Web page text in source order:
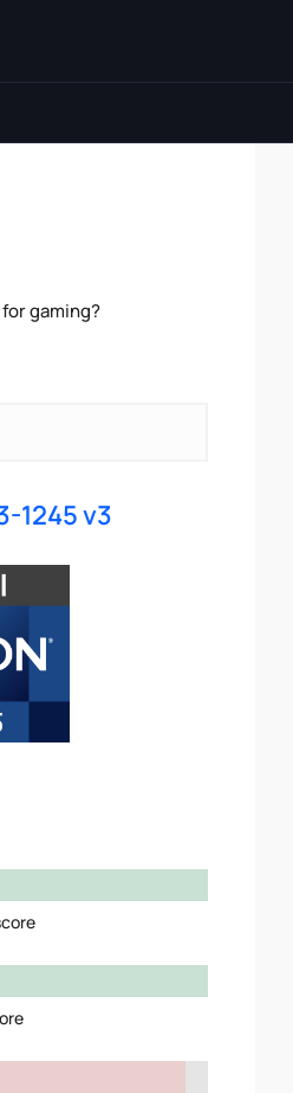
gaming?
1245 v3